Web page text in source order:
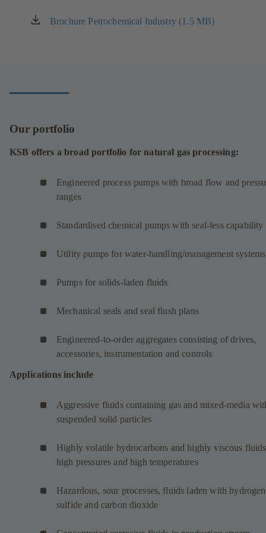
Brochure Petrochemical Industry (1.5 MB)
(opens
Our portfolio
KSB offers a broad portfolio for natural gas processing:
Engineered process pumps with broad flow and
ranges
Standardised chemical pumps with seal-less capability
Utility pumps for water-handling/management systems
Pumps for solids-laden fluids
Mechanical seals and seal flush plans
Engineered-to-order aggregates consisting of drives,
accessories, instrumentation and controls
Applications include
Aggressive fluids containing gas and mixed-media
suspended solid particles
Highly volatile hydrocarbons and highly viscous
high pressures and high temperatures
Hazardous, sour processes, fluids laden with hydrogen
sulfide and carbon dioxide